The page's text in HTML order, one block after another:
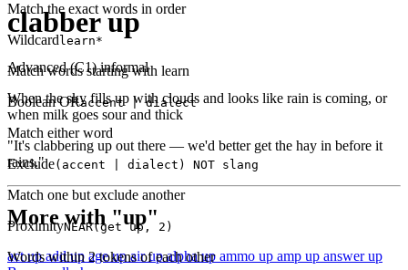
Match the exact words in order
Wildcard learn*
Match words starting with learn
Boolean ORaccent | dialect
Match either word
Exclude(accent | dialect) NOT slang
Match one but exclude another
ProximityNEAR(get up, 2)
Words within 2 tokens of each other
clabber up
Advanced (C1)informal
When the sky fills up with clouds and looks like rain is coming, or
when milk goes sour and thick
"It's clabbering up out there — we'd better get the hay in before it
rains."
More with "up"
act upadd up age upair upalpha up ammo up amp up answer up